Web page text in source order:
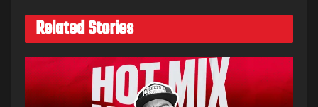
Related Stories